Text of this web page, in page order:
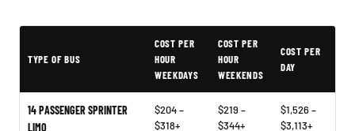
TYPE OF BUS
COST PER
HOUR
WEEKDAYS
COST PER
HOUR
WEEKENDS
COST PER
DAY
14 PASSENGER SPRINTER
LIMO
$204 –
$318+
$219 –
$344+
$1,526 –
$3,113+